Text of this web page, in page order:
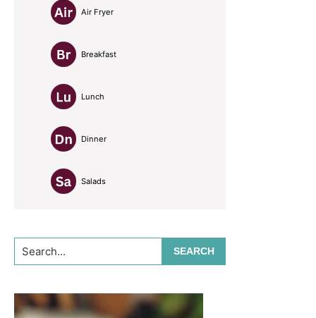
Air Fryer
Breakfast
Lunch
Dinner
Salads
Search...